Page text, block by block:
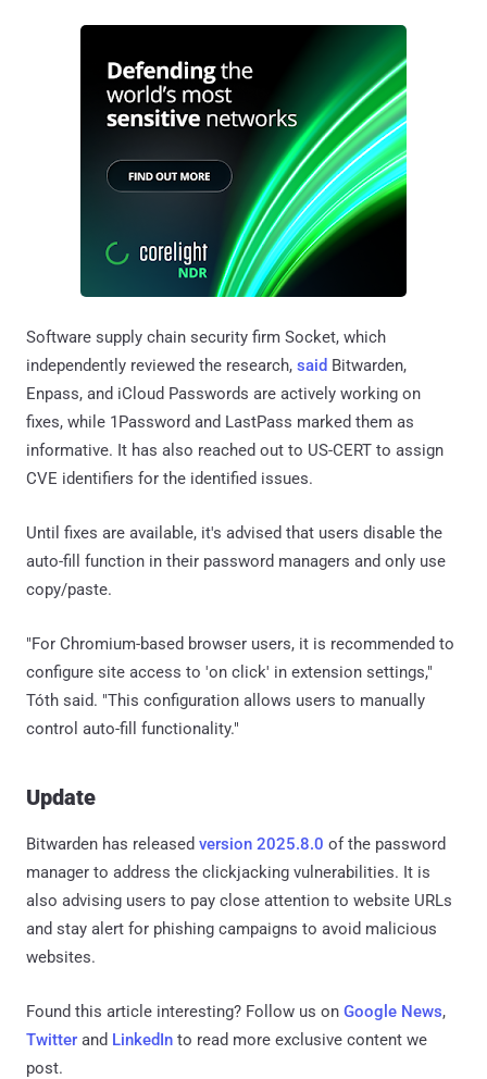
Software supply chain security firm Socket, which
independently reviewed the research, said Bitwarden,
Enpass, and iCloud Passwords are actively working on
fixes, while 1Password and LastPass marked them as
informative. It has also reached out to US-CERT to assign
CVE identifiers for the identified issues.
Until fixes are available, it's advised that users disable the
auto-fill function in their password managers and only use
copy/paste.
"For Chromium-based browser users, it is recommended to
configure site access to 'on click' in extension settings,"
Tóth said. "This configuration allows users to manually
control auto-fill functionality."
Update
Bitwarden has released version 2025.8.0 of the password
manager to address the clickjacking vulnerabilities. It is
also advising users to pay close attention to website URLs
and stay alert for phishing campaigns to avoid malicious
websites.
Found this article interesting? Follow us on Google News,
Twitter and LinkedIn to read more exclusive content we
post.